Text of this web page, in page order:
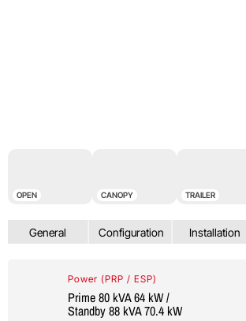
OPEN CANOPY TRAILER
Power (PRP / ESP)
Prime 80 kVA 64 kW /
Standby 88 kVA 70.4 kW